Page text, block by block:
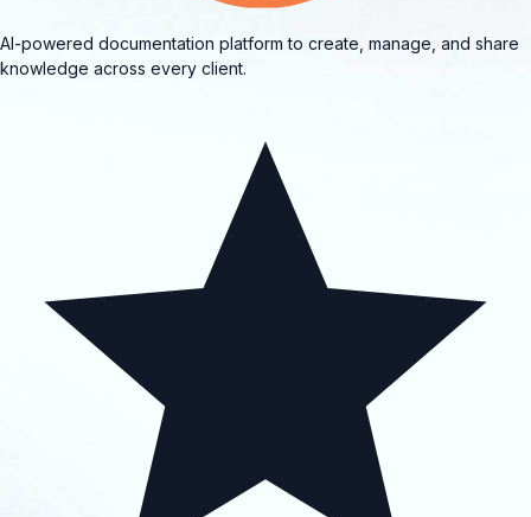
AI-powered documentation platform to create, manage, and share
knowledge across every client.